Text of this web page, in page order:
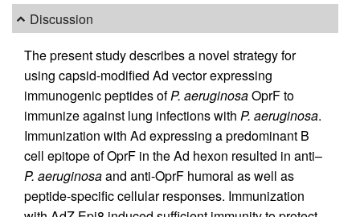
Discussion
The present study describes a novel strategy for
using capsid-modified Ad vector expressing
immunogenic peptides ofP. aeruginosaOprF to
immunize against lung infections with P. aeruginosa.
Immunization with Ad expressing a predominant B
cell epitope of OprF in the Ad hexon resulted in anti–
P. aeruginosaand anti-OprF humoral as well as
peptide-specific cellular responses. Immunization